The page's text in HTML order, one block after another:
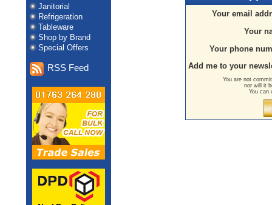
Janitorial
Refrigeration
Tableware
Shop by Brand
Special Offers
RSS Feed
Your email
Your
Your phone
Add me to your
You are not
nor will it
You can